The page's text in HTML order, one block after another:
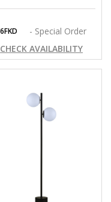
- Special Order
CHECK AVAILABILITY